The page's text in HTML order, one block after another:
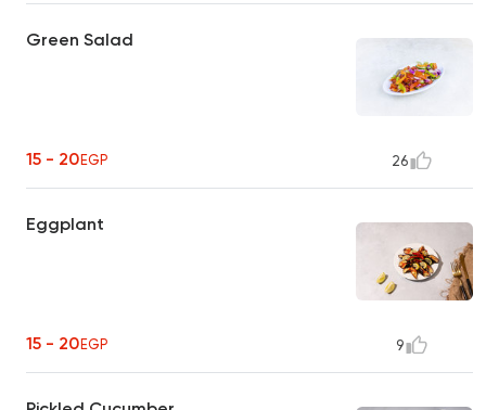
Green Salad
15 - 20EGP 26
Eggplant
15 - 20EGP 9